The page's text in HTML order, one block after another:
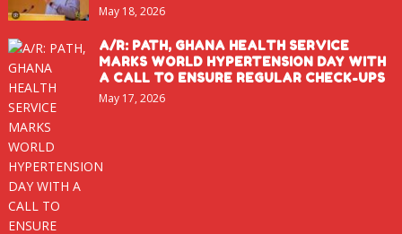
May 18, 2026
A/R: PATH, GHANA HEALTH SERVICE
MARKS WORLD HYPERTENSION DAY WITH
A CALL TO ENSURE REGULAR CHECK-UPS
May 17, 2026